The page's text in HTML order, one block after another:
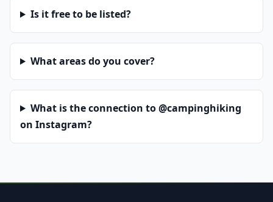
Is it free to be listed?
What areas do you cover?
What is the connection to @campinghiking
on Instagram?